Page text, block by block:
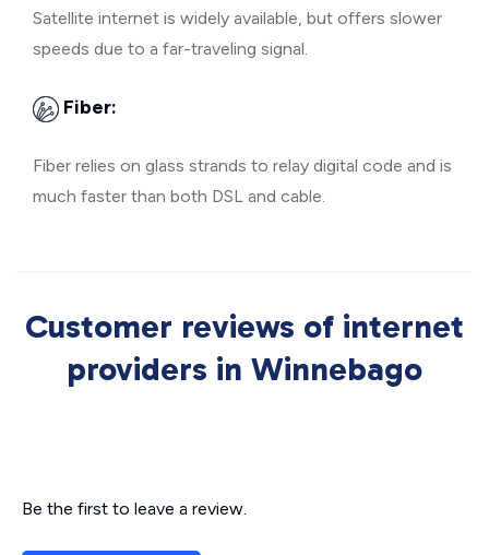
Satellite internet is widely available, but offers slower
speeds due to a far-traveling signal.
Fiber:
Fiber relies on glass strands to relay digital code and is
much faster than both DSL and cable.
Customer reviews of internet
providers in Winnebago
Be the first to leave a review.